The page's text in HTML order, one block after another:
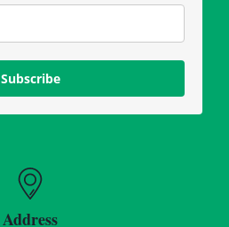
Subscribe
Address